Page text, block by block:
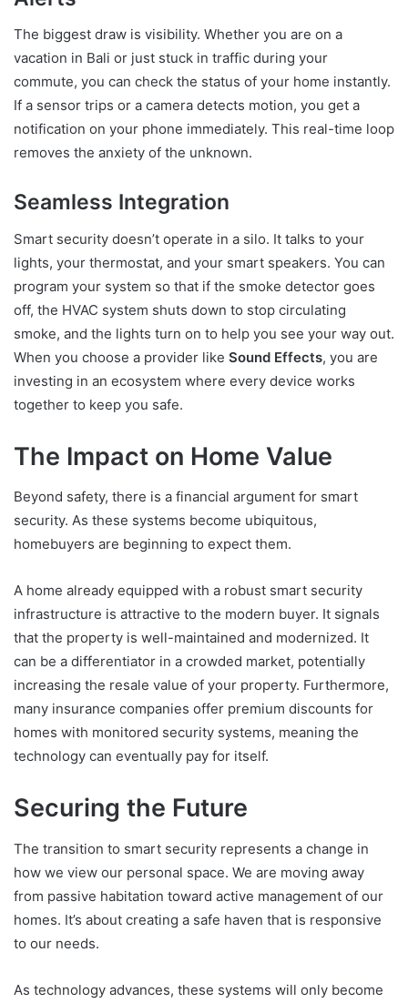
The biggest draw is visibility. Whether you are on a
vacation in Bali or just stuck in traffic during your
commute, you can check the status of your home instantly.
If a sensor trips or a camera detects motion, you get a
notification on your phone immediately. This real-time loop
removes the anxiety of the unknown.
Seamless Integration
Smart security doesn’t operate in a silo. It talks to your
lights, your thermostat, and your smart speakers. You can
program your system so that if the smoke detector goes
off, the HVAC system shuts down to stop circulating
smoke, and the lights turn on to help you see your way out.
When you choose a provider like Sound Effects, you are
investing in an ecosystem where every device works
together to keep you safe.
The Impact on Home Value
Beyond safety, there is a financial argument for smart
security. As these systems become ubiquitous,
homebuyers are beginning to expect them.
A home already equipped with a robust smart security
infrastructure is attractive to the modern buyer. It signals
that the property is well-maintained and modernized. It
can be a differentiator in a crowded market, potentially
increasing the resale value of your property. Furthermore,
many insurance companies offer premium discounts for
homes with monitored security systems, meaning the
technology can eventually pay for itself.
Securing the Future
The transition to smart security represents a change in
how we view our personal space. We are moving away
from passive habitation toward active management of our
homes. It’s about creating a safe haven that is responsive
to our needs.
As technology advances, these systems will only become